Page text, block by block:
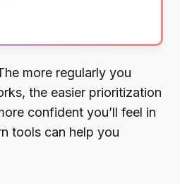
more regularly you
the easier prioritization
confident you’ll feel in
tools can help you